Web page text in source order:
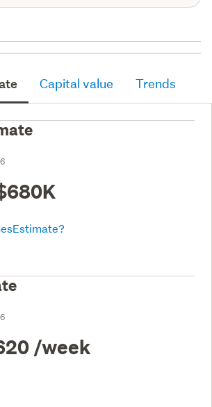
Capital value Trends
/week